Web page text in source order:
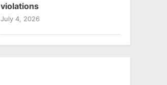
violations
July 4, 2026